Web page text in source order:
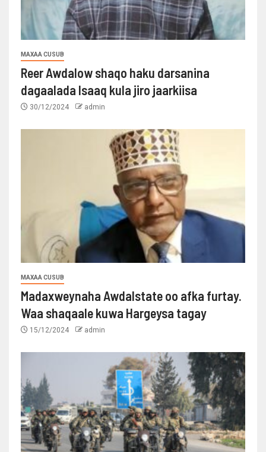
MAXAA CUSUB
Reer Awdalow shaqo haku darsanina
dagaalada Isaaq kula jiro jaarkiisa
30/12/2024 admin
MAXAA CUSUB
Madaxweynaha Awdalstate oo afka furtay.
Waa shaqaale kuwa Hargeysa tagay
15/12/2024 admin